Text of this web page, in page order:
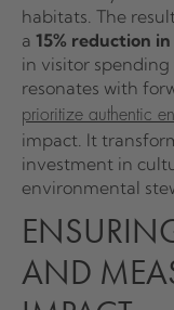
habitats. The
a 15% reduction
in visitor spending
resonates with
prioritize authentic
impact. It
investment in
environmental
AND